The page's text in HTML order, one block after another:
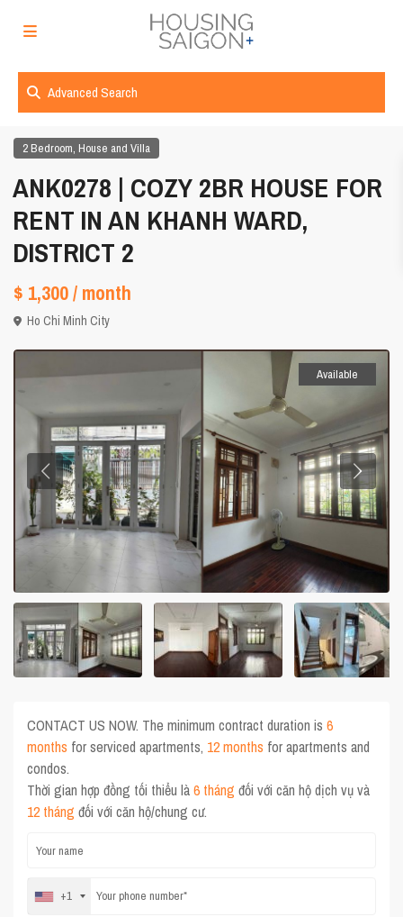
Advanced Search
2 Bedroom, House and Villa
ANK0278 | COZY 2BR HOUSE FOR
RENT IN AN KHANH WARD,
DISTRICT 2
$ 1,300/ month
Ho Chi Minh City
Available
CONTACT US NOW. The minimum contract duration is6
months for serviced apartments, 12 months for apartments and
condos.
Thời gian hợp đồng tối thiểu là6 tháng đối với căn hộ dịch vụ và
12 tháng đối với căn hộ/chung cư.
+1